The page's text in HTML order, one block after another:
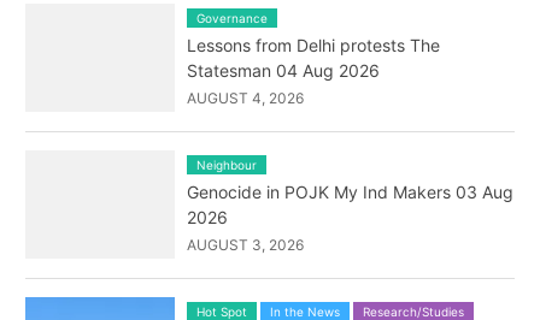
Governance
Lessons from Delhi protests The
Statesman 04 Aug 2026
AUGUST 4, 2026
Neighbour
Genocide in POJK My Ind Makers 03 Aug
2026
AUGUST 3, 2026
Hot Spot In the News Research/Studies